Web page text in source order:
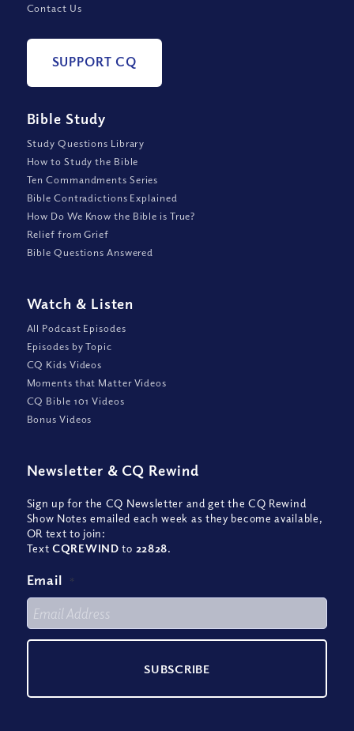
Contact Us
SUPPORT CQ
Bible Study
Study Questions Library
How to Study the Bible
Ten Commandments Series
Bible Contradictions Explained
How Do We Know the Bible is True?
Relief from Grief
Bible Questions Answered
Watch & Listen
All Podcast Episodes
Episodes by Topic
CQ Kids Videos
Moments that Matter Videos
CQ Bible 101 Videos
Bonus Videos
Newsletter & CQ Rewind
Sign up for the CQ Newsletter and get the CQ Rewind
Show Notes emailed each week as they become available,
OR text to join:
TextCQREWIND to 22828.
Email *